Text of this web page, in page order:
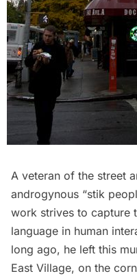
A veteran of the street
androgynous “stik
work strives to capture
language in human
long ago, he left this
East Village, on the